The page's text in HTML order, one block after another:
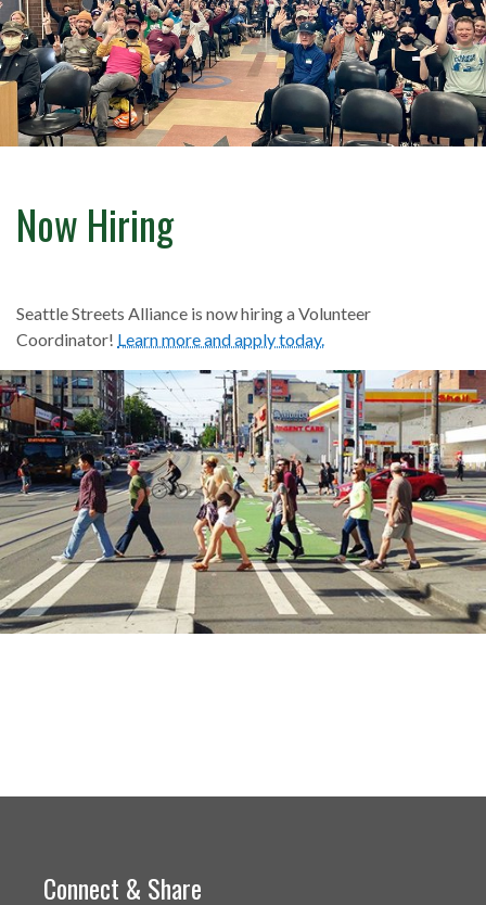
Now Hiring
Seattle Streets Alliance is now hiring a Volunteer
Coordinator! Learn more and apply today.
Connect & Share